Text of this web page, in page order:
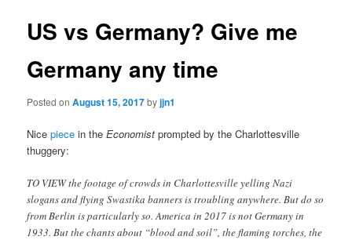
US vs Germany? Give me
Germany any time
Posted onAugust 15, 2017byjjn1
Nicepiece in theEconomist prompted by the Charlottesville
thuggery:
TO VIEW the footage of crowds in Charlottesville yelling Nazi
slogans and flying Swastika banners is troubling anywhere. But do so
from Berlin is particularly so. America in 2017 is not Germany in
1933. But the chants about “blood and soil”, the flaming torches, the